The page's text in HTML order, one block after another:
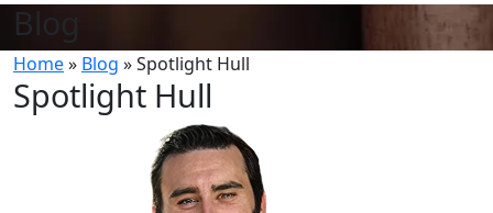
Blog
Home» Blog »Spotlight Hull
Spotlight Hull